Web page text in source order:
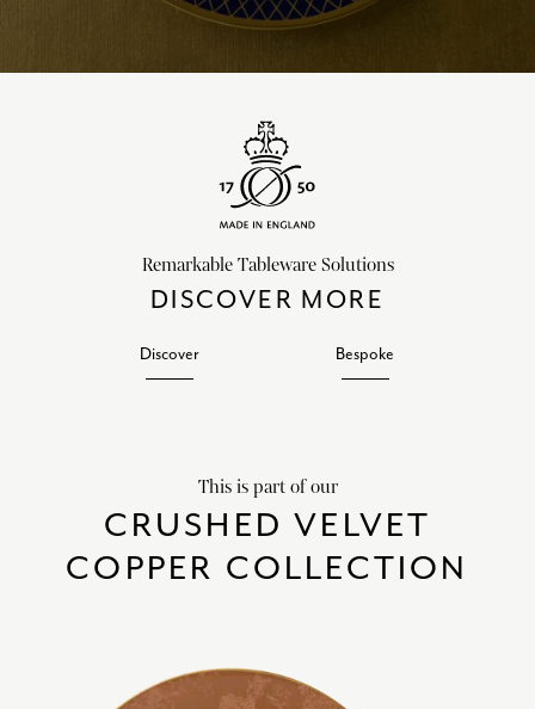
Remarkable Tableware Solutions
DISCOVER MORE
Discover Bespoke
This is part of our
CRUSHED VELVET
COPPER COLLECTION